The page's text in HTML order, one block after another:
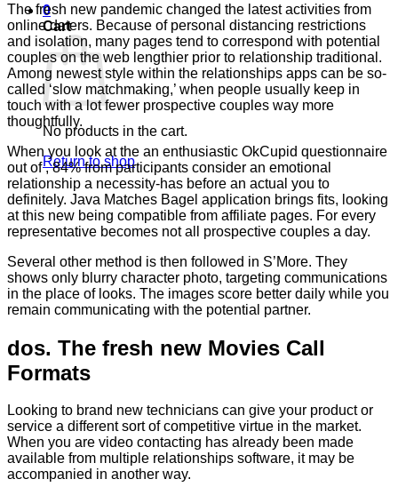
0
Cart
No products in the cart.
Return to shop
The fresh new pandemic changed the latest activities from
online daters. Because of personal distancing restrictions
and isolation, many pages tend to correspond with potential
couples on the web lengthier prior to relationship traditional.
Among newest style within the relationships apps can be so-
called ‘slow matchmaking,’ when people usually keep in
touch with a lot fewer prospective couples way more
thoughtfully.
When you look at the an enthusiastic OkCupid questionnaire
out of , 84% from participants consider an emotional
relationship a necessity-has before an actual you to
definitely. Java Matches Bagel application brings fits, looking
at this new being compatible from affiliate pages. For every
representative becomes not all prospective couples a day.
Several other method is then followed in S’More. They
shows only blurry character photo, targeting communications
in the place of looks. The images score better daily while you
remain communicating with the potential partner.
dos. The fresh new Movies Call
Formats
Looking to brand new technicians can give your product or
service a different sort of competitive virtue in the market.
When you are video contacting has already been made
available from multiple relationships software, it may be
accompanied in another way.